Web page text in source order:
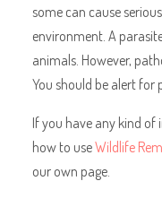
some can cause
environment. A
animals. However,
You should be alert for
If you have any kind of
how to useWildlife
our own page.